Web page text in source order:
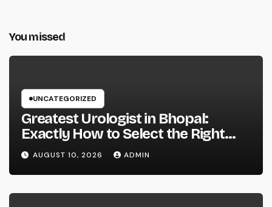
You missed
UNCATEGORIZED
Greatest Urologist in Bhopal:
Exactly How to Select the Right
Specialist for Your Urological
Treatment
AUGUST 10, 2026 ADMIN